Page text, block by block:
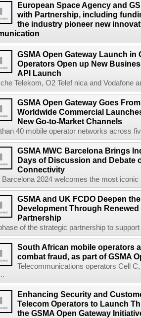
European Space Agency and
with Partnership, including
the industry pioneer new
GSMA Open Gateway Launch in
Operators Open up New
API Launch
Telekom, O2 Telef nica and Vodafone
GSMA Open Gateway Goes
Worldwide Commercial
New Go-to-Market Channels
40 mobile operator networks across
GSMA MWC Barcelona Brings
Days of Discussion and Debate
Connectivity
Barcelona 2024 welcomes the most
GSMA and UK FCDO Deepen
Development Through
Partnership
of the strategic partnership to
South African mobile operators
combat fraud, as part of GSMA
Telecommunications operators Cell
Enhancing Security and
Telecom Operators to Launch
the GSMA Open Gateway